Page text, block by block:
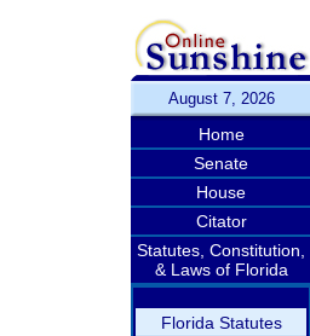
August 7, 2026
Home
Senate
House
Citator
Statutes, Constitution,
& Laws of Florida
Florida Statutes